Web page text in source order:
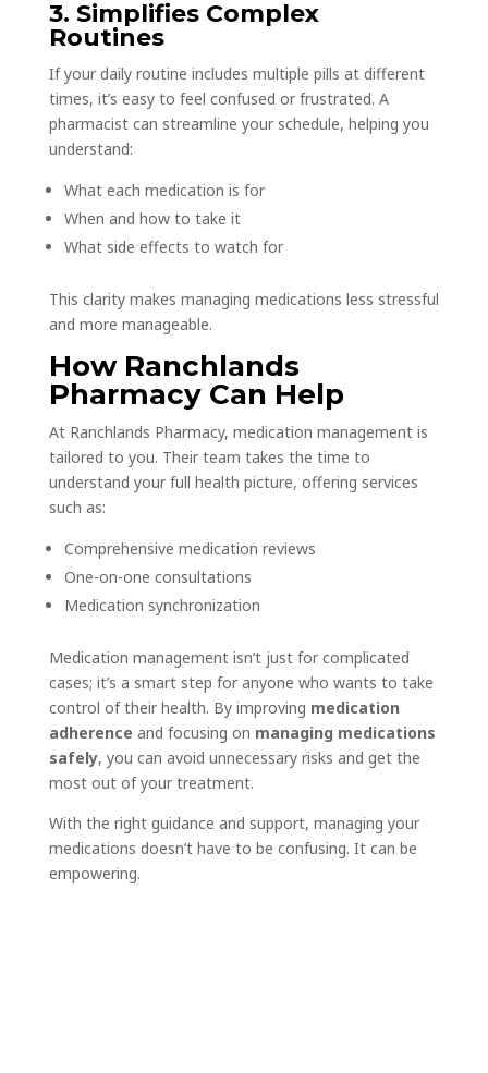
3. Simplifies Complex
Routines
If your daily routine includes multiple pills at different
times, it’s easy to feel confused or frustrated. A
pharmacist can streamline your schedule, helping you
understand:
What each medication is for
When and how to take it
What side effects to watch for
This clarity makes managing medications less stressful
and more manageable.
How Ranchlands
Pharmacy Can Help
At Ranchlands Pharmacy, medication management is
tailored to you. Their team takes the time to
understand your full health picture, offering services
such as:
Comprehensive medication reviews
One-on-one consultations
Medication synchronization
Medication management isn’t just for complicated
cases; it’s a smart step for anyone who wants to take
control of their health. By improving medication
adherence and focusing on managing medications
safely, you can avoid unnecessary risks and get the
most out of your treatment.
With the right guidance and support, managing your
medications doesn’t have to be confusing. It can be
empowering.